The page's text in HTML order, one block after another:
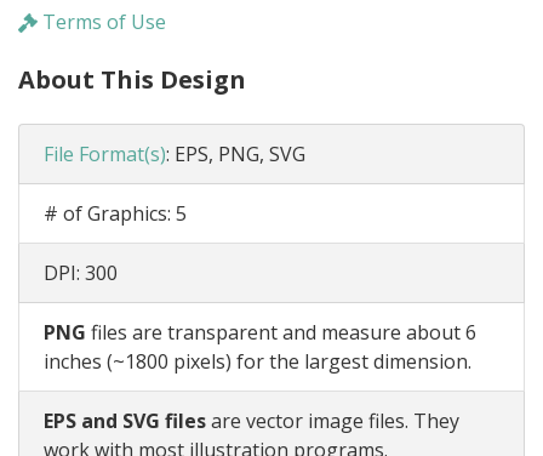
Terms of Use
About This Design
File Format(s): EPS, PNG, SVG
# of Graphics: 5
DPI: 300
PNG files are transparent and measure about 6
inches (~1800 pixels) for the largest dimension.
EPS and SVG filesare vector image files. They
work with most illustration programs.